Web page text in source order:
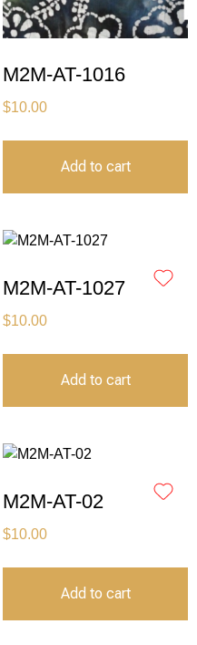
M2M-AT-1016
$10.00
Add to cart
M2M-AT-1027
$10.00
Add to cart
M2M-AT-02
$10.00
Add to cart